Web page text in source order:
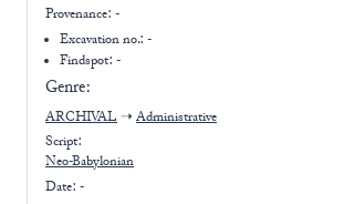
Provenance: -
Excavation no.:-
Findspot: -
Genre:
ARCHIVAL ➝ Administrative
Script:
Neo-Babylonian
Date: -